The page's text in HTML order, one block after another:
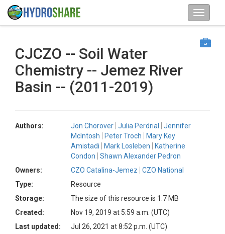
CJCZO -- Soil Water
Chemistry -- Jemez River
Basin -- (2011-2019)
Authors: Jon Chorover Julia Perdrial
Jennifer
McIntosh
Peter Troch
Mary Key
Amistadi
Mark Losleben
Katherine
Condon
Shawn Alexander Pedron
Owners:
CZO Catalina-Jemez
CZO National
Type:
Resource
Storage:
The size of this resource is 1.7 MB
Created:
Nov 19, 2019 at 5:59 a.m. (UTC)
Last updated:
Jul 26, 2021 at 8:52 p.m. (UTC)